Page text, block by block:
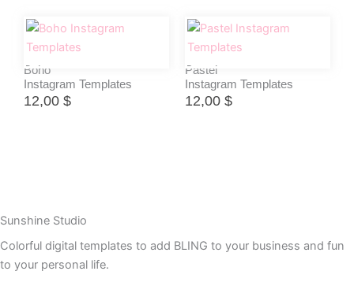
Boho
Instagram Templates
12,00 $
Pastel
Instagram Templates
12,00 $
Sunshine Studio
Colorful digital templates to add BLING to your business and fun
to your personal life.